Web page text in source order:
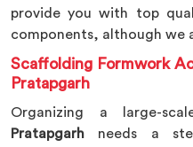
provide you with top
components, although we
Scaffolding Formwork
Pratapgarh
Organizing a large-
Pratapgarh needs a